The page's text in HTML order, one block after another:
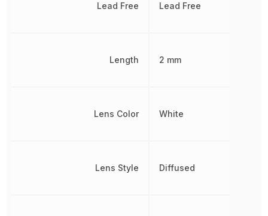
Lead Free
Length
Lens Color
Lens Style
Lead Free
2 mm
White
Diffused